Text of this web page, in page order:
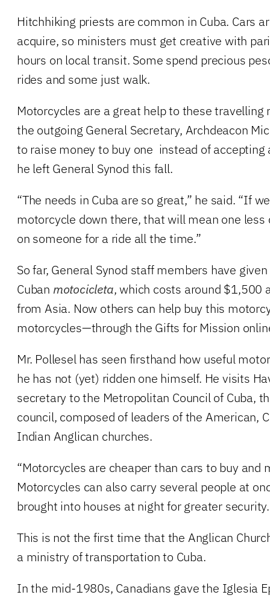
Hitchhiking priests are common in Cuba. Cars
acquire, so ministers must get creative with
hours on local transit. Some spend precious
rides and some just walk.
Motorcycles are a great help to these travelling
the outgoing General Secretary, Archdeacon
to raise money to buy one instead of
he left General Synod this fall.
“The needs in Cuba are so great,” he said. “If
motorcycle down there, that will mean one
on someone for a ride all the time.”
So far, General Synod staff members have
Cuban motocicleta, which costs around $1,500
from Asia. Now others can help buy this
motorcycles—through the Gifts for Mission
Mr. Pollesel has seen firsthand how useful
he has not (yet) ridden one himself. He visits
secretary to the Metropolitan Council of Cuba,
council, composed of leaders of the American,
Indian Anglican churches.
“Motorcycles are cheaper than cars to buy and
Motorcycles can also carry several people at
brought into houses at night for greater security.
This is not the first time that the Anglican
a ministry of transportation to Cuba.
In the mid-1980s, Canadians gave the Iglesia